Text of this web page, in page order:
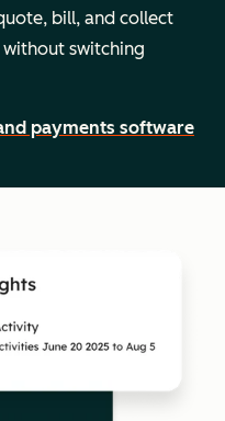
bill, and collect
switching
payments software